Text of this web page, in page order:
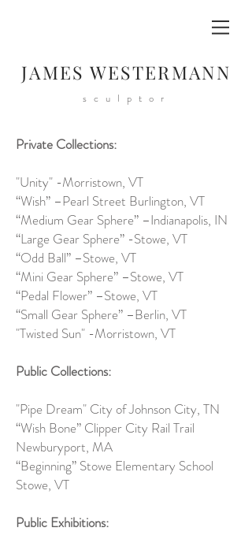
JAMES WESTERMANN
sculptor
Private Collections:
"Unity" -Morristown, VT
“Wish” –Pearl Street Burlington, VT
“Medium Gear Sphere” –Indianapolis, IN
“Large Gear Sphere” -Stowe, VT
“Odd Ball” –Stowe, VT
“Mini Gear Sphere” –Stowe, VT
“Pedal Flower” –Stowe, VT
“Small Gear Sphere” –Berlin, VT
"Twisted Sun" -Morristown, VT
Public Collections:
"Pipe Dream" City of Johnson City, TN
“Wish Bone” Clipper City Rail Trail
Newburyport, MA
“Beginning” Stowe Elementary School
Stowe, VT
Public Exhibitions: